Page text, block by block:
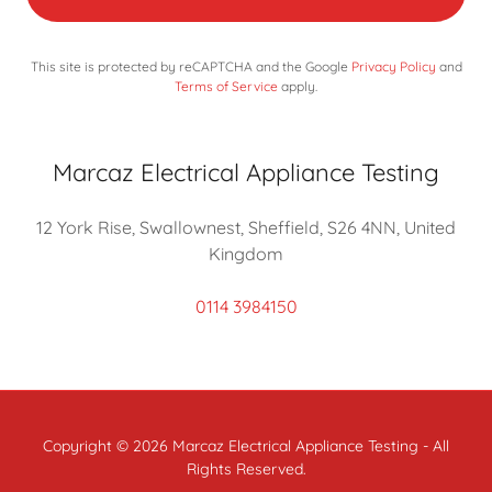
This site is protected by reCAPTCHA and the Google Privacy Policy and
Terms of Service apply.
Marcaz Electrical Appliance Testing
12 York Rise, Swallownest, Sheffield, S26 4NN, United
Kingdom
0114 3984150
Copyright © 2026 Marcaz Electrical Appliance Testing - All
Rights Reserved.